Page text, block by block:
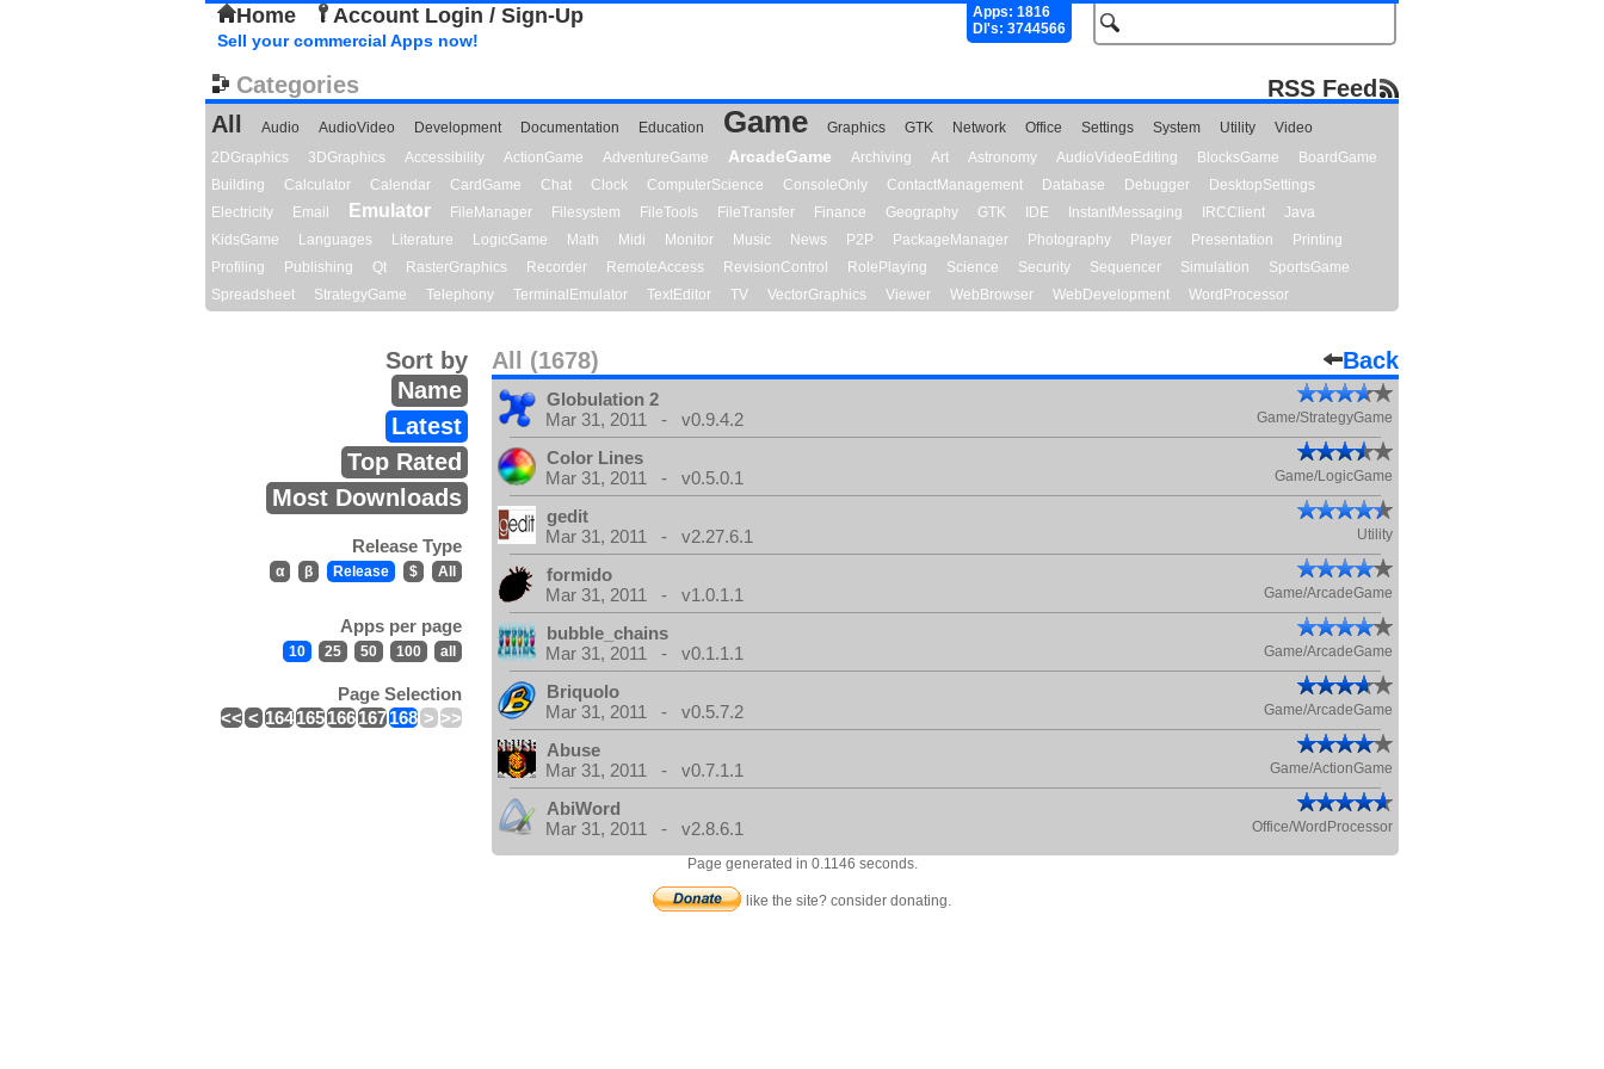
Home Account Login / Sign-Up
Apps: 1816
Dl's: 3744566
Sell your commercial Apps now!
Categories
RSS Feed
All
Audio AudioVideo Development Documentation Education Game Graphics GTK Network Office Settings System Utility
Video
2DGraphics
3DGraphics Accessibility ActionGame AdventureGame ArcadeGame Archiving Art Astronomy AudioVideoEditing BlocksGame
BoardGame
Building
Calculator Calendar CardGame Chat Clock ComputerScience ConsoleOnly ContactManagement Database Debugger
DesktopSettings
Electricity
Email Emulator FileManager Filesystem FileTools FileTransfer Finance Geography GTK IDE InstantMessaging IRCClient
Java
KidsGame
Languages Literature LogicGame Math Midi Monitor Music News P2P PackageManager Photography Player Presentation
Printing
Profiling
Publishing Qt RasterGraphics Recorder RemoteAccess RevisionControl RolePlaying Science Security Sequencer Simulation
SportsGame
Spreadsheet
StrategyGame Telephony TerminalEmulator TextEditor TV VectorGraphics Viewer WebBrowser WebDevelopment WordProcessor
All (1678) Back
Sort by
Name
Latest
Top Rated
Most Downloads
Release Type
α β Release $ All
Apps per page
10 25 50 100 all
Page Selection
<< < 164165166167168 > >>
Globulation 2
Mar 31, 2011 - v0.9.4.2
Game/StrategyGame
Color Lines
Mar 31, 2011 - v0.5.0.1
Game/LogicGame
gedit
Mar 31, 2011 - v2.27.6.1
Utility
formido
Mar 31, 2011 - v1.0.1.1
Game/ArcadeGame
bubble_chains
Mar 31, 2011 - v0.1.1.1
Game/ArcadeGame
Briquolo
Mar 31, 2011 - v0.5.7.2
Game/ArcadeGame
Abuse
Mar 31, 2011 - v0.7.1.1
Game/ActionGame
AbiWord
Mar 31, 2011 - v2.8.6.1
Office/WordProcessor
Page generated in 0.1146 seconds.
like the site? consider donating.